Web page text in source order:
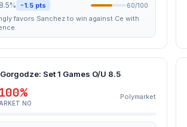
-1.5 pts 60/100
favors Sanchez to win against Ce with
Set 1 Games O/U 8.5
100%
NO
Polymarket